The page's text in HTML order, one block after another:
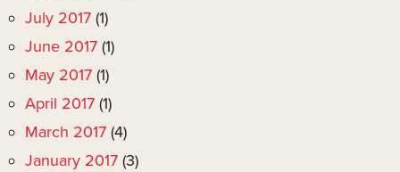
July 2017 (1)
June 2017 (1)
May 2017 (1)
April 2017 (1)
March 2017 (4)
January 2017 (3)